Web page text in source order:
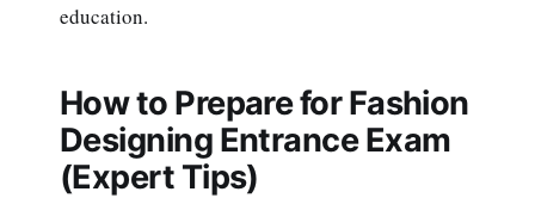
education.
How to Prepare for Fashion
Designing Entrance Exam
(Expert Tips)